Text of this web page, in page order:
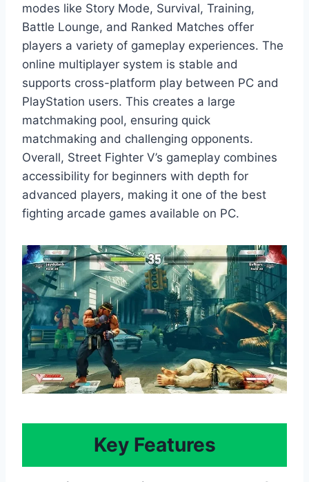
modes like Story Mode, Survival, Training,
Battle Lounge, and Ranked Matches offer
players a variety of gameplay experiences. The
online multiplayer system is stable and
supports cross-platform play between PC and
PlayStation users. This creates a large
matchmaking pool, ensuring quick
matchmaking and challenging opponents.
Overall, Street Fighter V’s gameplay combines
accessibility for beginners with depth for
advanced players, making it one of the best
fighting arcade games available on PC.
Key Features